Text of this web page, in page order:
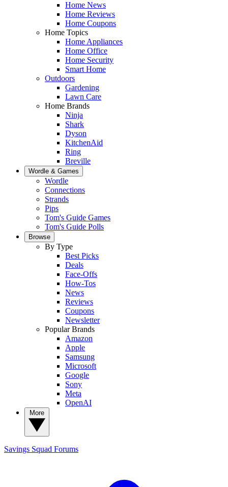
Home News
Home Reviews
Home Coupons
Home Topics
Home Appliances
Home Office
Home Security
Smart Home
Outdoors
Gardening
Lawn Care
Home Brands
Ninja
Shark
Dyson
KitchenAid
Ring
Breville
Wordle & Games
Wordle
Connections
Strands
Pips
Tom's Guide Games
Tom's Guide Polls
Browse
By Type
Best Picks
Deals
Face-Offs
How-Tos
News
Reviews
Coupons
Newsletter
Popular Brands
Amazon
Apple
Samsung
Microsoft
Google
Sony
Meta
OpenAI
Savings Squad Forums